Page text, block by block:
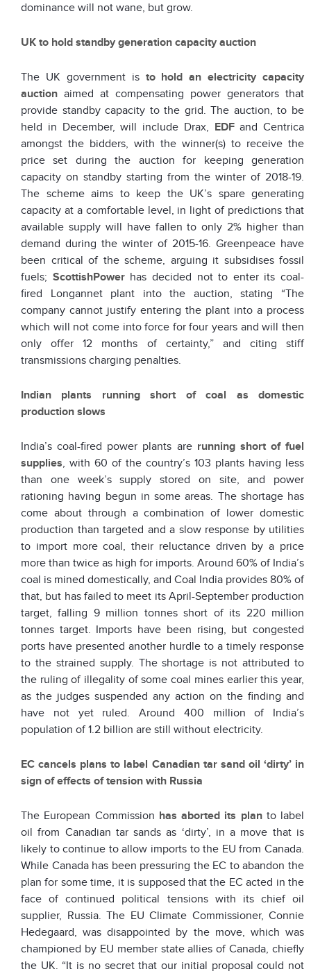
dominance will not wane, but grow.
UK to hold standby generation capacity auction
The UK government is to hold an electricity capacity
auction aimed at compensating power generators that
provide standby capacity to the grid. The auction, to be
held in December, will include Drax, EDFand Centrica
amongst the bidders, with the winner(s) to receive the
price set during the auction for keeping generation
capacity on standby starting from the winter of 2018-19.
The scheme aims to keep the UK’s spare generating
capacity at a comfortable level, in light of predictions that
available supply will have fallen to only 2% higher than
demand during the winter of 2015-16. Greenpeace have
been critical of the scheme, arguing it subsidises fossil
fuels; ScottishPowerhas decided not to enter its coal-
fired Longannet plant into the auction, stating “The
company cannot justify entering the plant into a process
which will not come into force for four years and will then
only offer 12 months of certainty,” and citing stiff
transmissions charging penalties.
Indian plants running short of coal as domestic
production slows
India’s coal-fired power plants are running short of fuel
supplies, with 60 of the country’s 103 plants having less
than one week’s supply stored on site, and power
rationing having begun in some areas. The shortage has
come about through a combination of lower domestic
production than targeted and a slow response by utilities
to import more coal, their reluctance driven by a price
more than twice as high for imports. Around 60% of India’s
coal is mined domestically, and Coal India provides 80% of
that, but has failed to meet its April-September production
target, falling 9 million tonnes short of its 220 million
tonnes target. Imports have been rising, but congested
ports have presented another hurdle to a timely response
to the strained supply. The shortage is not attributed to
the ruling of illegality of some coal mines earlier this year,
as the judges suspended any action on the finding and
have not yet ruled. Around 400 million of India’s
population of 1.2 billion are still without electricity.
EC cancels plans to label Canadian tar sand oil ‘dirty’ in
sign of effects of tension with Russia
The European Commission has aborted its planto label
oil from Canadian tar sands as ‘dirty’, in a move that is
likely to continue to allow imports to the EU from Canada.
While Canada has been pressuring the EC to abandon the
plan for some time, it is supposed that the EC acted in the
face of continued political tensions with its chief oil
supplier, Russia. The EU Climate Commissioner, Connie
Hedegaard, was disappointed by the move, which was
championed by EU member state allies of Canada, chiefly
the UK. “It is no secret that our initial proposal could not